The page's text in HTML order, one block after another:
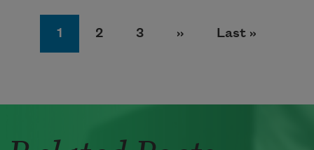
Pagination
Page
1 Page
2 Page
3 Next page
›› Last page
Last »